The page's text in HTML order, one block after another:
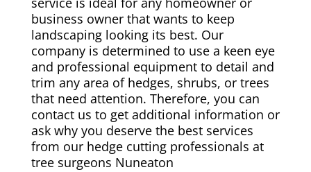
business owner that wants to keep
landscaping looking its best. Our
company is determined to use a keen eye
and professional equipment to detail and
trim any area of hedges, shrubs, or trees
that need attention. Therefore, you can
contact us to get additional information or
ask why you deserve the best services
from our hedge cutting professionals at
tree surgeons Nuneaton